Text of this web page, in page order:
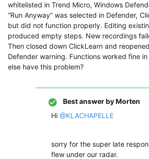
whitelisted in Trend Micro, Windows
“Run Anyway” was selected in Defender,
but did not function properly. Editing
produced empty steps. New recordings
Then closed down ClickLearn and
Defender warning. Functions worked fine
else have this problem?
Best answer byMorten
Hi @KLACHAPELLE
sorry for the super late
flew under our radar.